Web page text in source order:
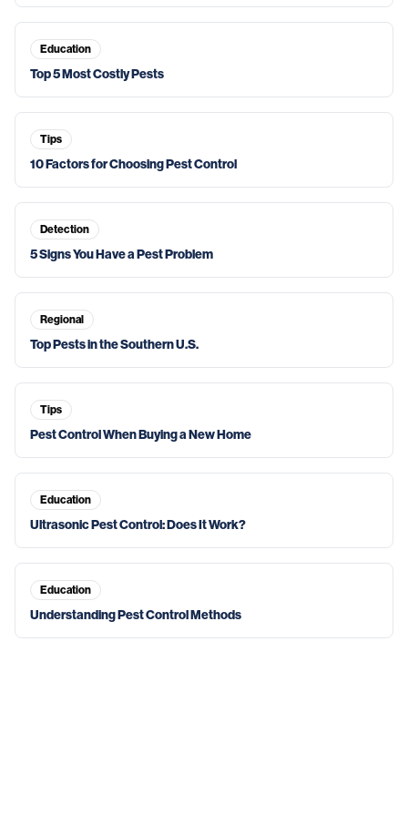
Education
Top 5 Most Costly Pests
Tips
10 Factors for Choosing Pest Control
Detection
5 Signs You Have a Pest Problem
Regional
Top Pests in the Southern U.S.
Tips
Pest Control When Buying a New Home
Education
Ultrasonic Pest Control: Does It Work?
Education
Understanding Pest Control Methods